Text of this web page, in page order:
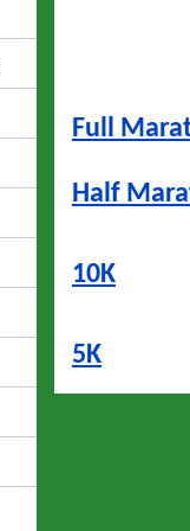
Full
Half
10K
5K